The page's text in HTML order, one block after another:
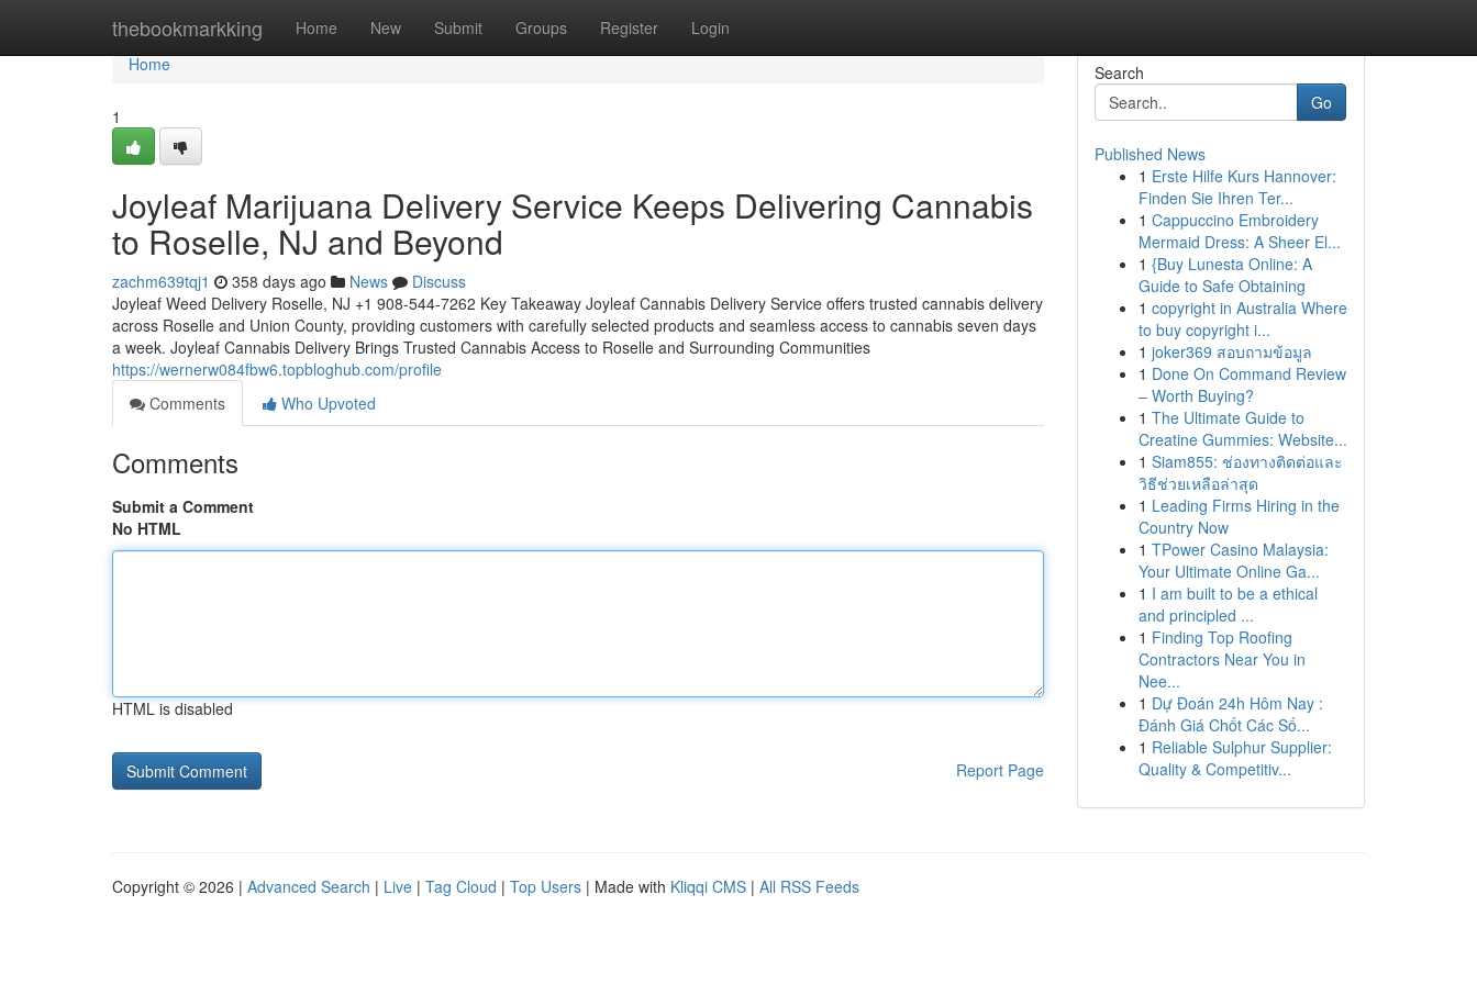
thebookmarkking Home New Submit Groups Register Login
Home
Home
1
Joyleaf Marijuana Delivery Service Keeps Delivering Cannabis
to Roselle, NJ and Beyond
zachm639tqj1 358 days ago News
Discuss
Joyleaf Weed Delivery Roselle, NJ +1 908-544-7262 Key Takeaway Joyleaf Cannabis Delivery Service offers trusted cannabis delivery
across Roselle and Union County, providing customers with carefully selected products and seamless access to cannabis seven days
a week. Joyleaf Cannabis Delivery Brings Trusted Cannabis Access to Roselle and Surrounding Communities
https://wernerw084fbw6.topbloghub.com/profile
Comments
Who Upvoted
Comments
Submit a Comment
No HTML
HTML is disabled
Report Page
Search
Go
Published News
1 Erste Hilfe Kurs Hannover:
Finden Sie Ihren Ter...
1 Cappuccino Embroidery
Mermaid Dress: A Sheer El...
1 {Buy Lunesta Online: A
Guide to Safe Obtaining
1 copyright in Australia Where
to buy copyright i...
1 joker369 สอบถามข้อมูล
1 Done On Command Review
– Worth Buying?
1 The Ultimate Guide to
Creatine Gummies: Website...
1 Siam855: ช่องทางติดต่อและ
วิธีช่วยเหลือล่าสุด
1 Leading Firms Hiring in the
Country Now
1 TPower Casino Malaysia:
Your Ultimate Online Ga...
1 I am built to be a ethical
and principled ...
1 Finding Top Roofing
Contractors Near You in
Nee...
1 Dự Đoán 24h Hôm Nay :
Đánh Giá Chốt Các Số...
1 Reliable Sulphur Supplier:
Quality & Competitiv...
Copyright © 2026 | Advanced Search | Live | Tag Cloud | Top Users | Made with Kliqqi CMS | All RSS Feeds